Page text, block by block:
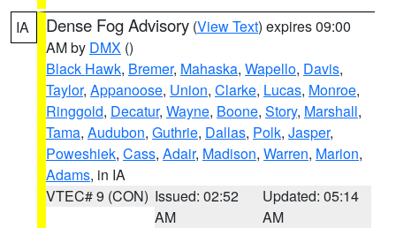
IA Dense Fog Advisory (View Text) expires 09:00
AM by DMX ()
Black Hawk, Bremer, Mahaska, Wapello, Davis,
Taylor, Appanoose, Union, Clarke, Lucas, Monroe,
Ringgold, Decatur, Wayne, Boone, Story, Marshall,
Tama, Audubon, Guthrie, Dallas, Polk, Jasper,
Poweshiek, Cass, Adair, Madison, Warren, Marion,
Adams, in IA
VTEC# 9 (CON) Issued: 02:52
AM
Updated: 05:14
AM